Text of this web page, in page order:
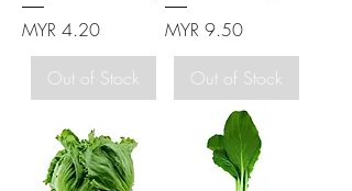
Price
MYR 4.20
Out of Stock
Price
MYR 9.50
Out of Stock